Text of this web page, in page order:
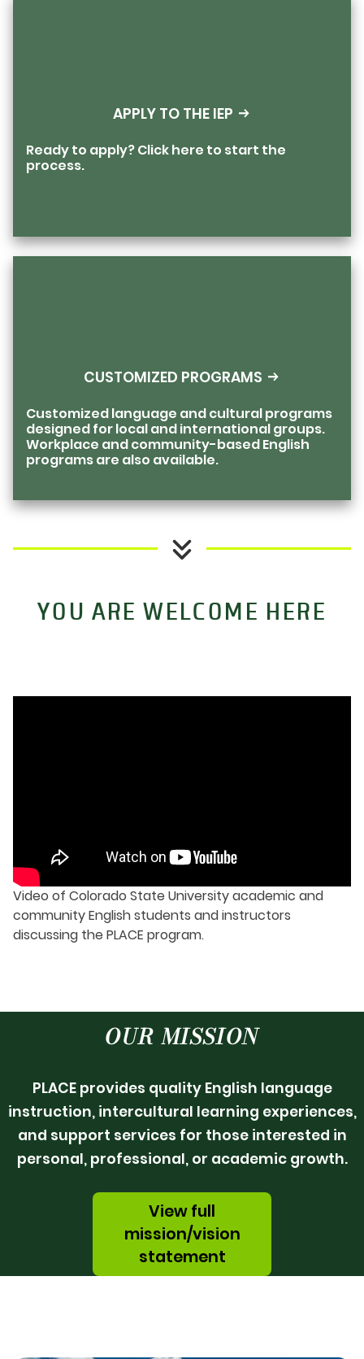
APPLY TO THE IEP
Ready to apply? Click here to start the
process.
CUSTOMIZED PROGRAMS
Customized language and cultural programs
designed for local and international groups.
Workplace and community-based English
programs are also available.
YOU ARE WELCOME HERE
Video of Colorado State University academic and
community English students and instructors
discussing the PLACE program.
OUR MISSION
PLACE provides quality English language
instruction, intercultural learning experiences,
and support services for those interested in
personal, professional, or academic growth.
View full
mission/vision
statement